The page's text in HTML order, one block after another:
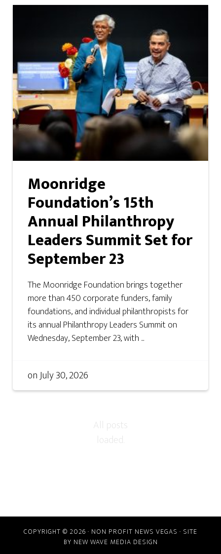
Moonridge
Foundation’s 15th
Annual Philanthropy
Leaders Summit Set for
September 23
The Moonridge Foundation brings together
more than 450 corporate funders, family
foundations, and individual philanthropists for
its annual Philanthropy Leaders Summit on
Wednesday, September 23, with ...
onJuly 30, 2026
COPYRIGHT © 2026 · NON PROFIT NEWS VEGAS · SITE
BY NEW WAVE MEDIA DESIGN